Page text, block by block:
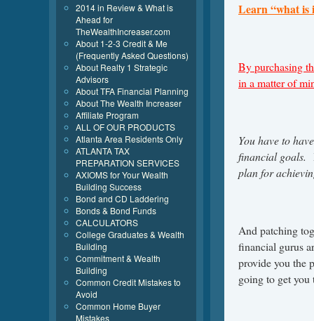
Learn “what is
By purchasing
in a matter of
You have to
financial goals.
plan for
And patching
financial gurus
provide you the
going to get
2014 in Review & What is
Ahead for
TheWealthIncreaser.com
About 1-2-3 Credit & Me
(Frequently Asked Questions)
About Realty 1 Strategic
Advisors
About TFA Financial Planning
About The Wealth Increaser
Affiliate Program
ALL OF OUR PRODUCTS
Atlanta Area Residents Only
ATLANTA TAX
PREPARATION SERVICES
AXIOMS for Your Wealth
Building Success
Bond and CD Laddering
Bonds & Bond Funds
CALCULATORS
College Graduates & Wealth
Building
Commitment & Wealth
Building
Common Credit Mistakes to
Avoid
Common Home Buyer
Mistakes